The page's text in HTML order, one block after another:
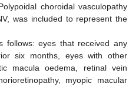
choroidal vasculopathy
was included to represent the
follows: eyes that received any
six months, eyes with other
macula oedema, retinal vein
myopic macular